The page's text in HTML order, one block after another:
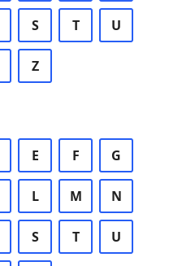
S T U
Z
E F G
L M N
S T U